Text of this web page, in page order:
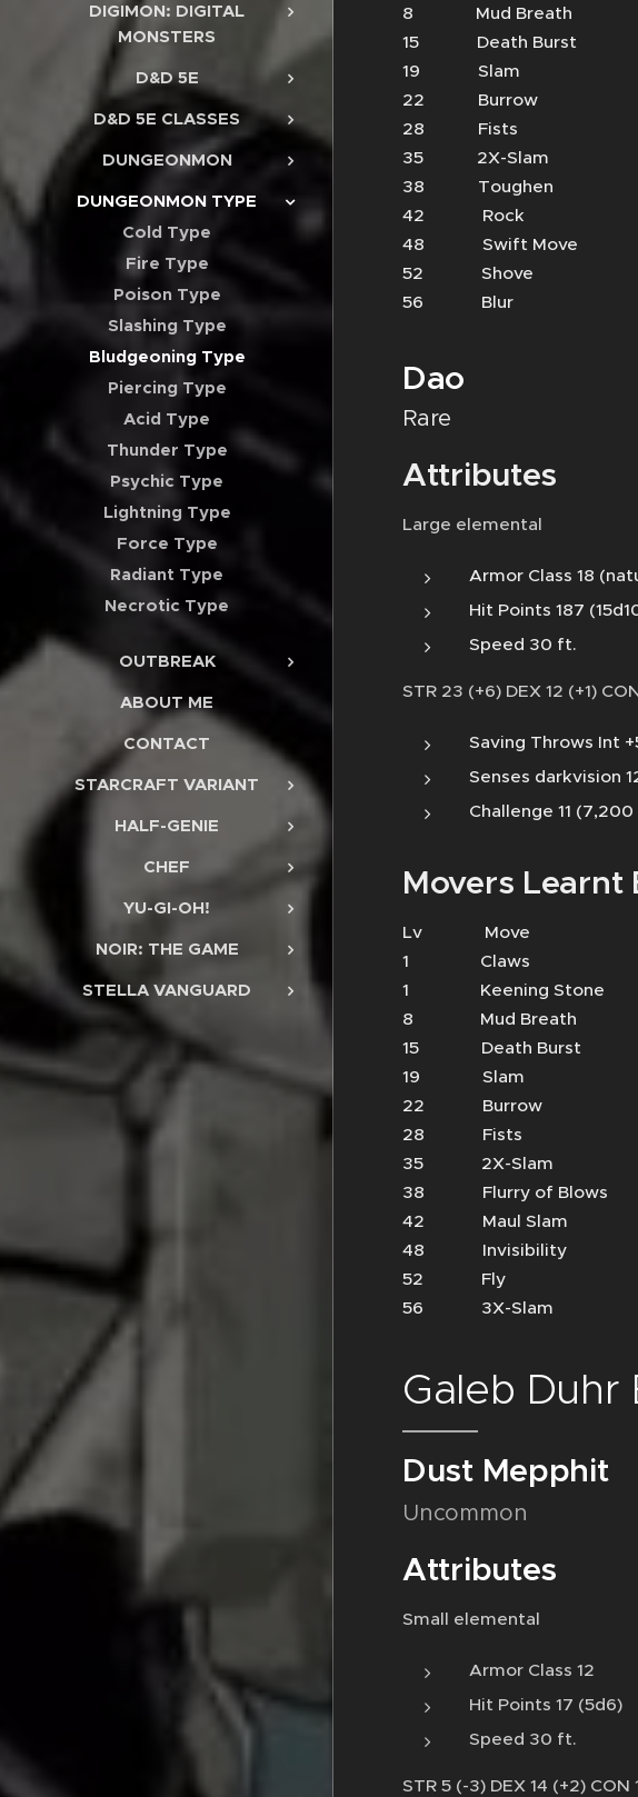
DIGIMON: DIGITAL
MONSTERS
D&D 5E
D&D 5E CLASSES
DUNGEONMON
DUNGEONMON TYPE
Cold Type
Fire Type
Poison Type
Slashing Type
Bludgeoning Type
Piercing Type
Acid Type
Thunder Type
Psychic Type
Lightning Type
Force Type
Radiant Type
Necrotic Type
OUTBREAK
ABOUT ME
CONTACT
STARCRAFT VARIANT
HALF-GENIE
CHEF
YU-GI-OH!
NOIR: THE GAME
STELLA VANGUARD
8 Mud Breath
15 Death Burst
19 Slam
22 Burrow
28 Fists
35 2X-Slam
38 Toughen
42 Rock
48 Swift Move
52 Shove
56 Blur
Dao
Rare
Attributes
Large elemental
Armor Class 18
Hit Points 187
Speed 30 ft.
STR 23 (+6) DEX 12 (+1)
Saving Throws Int
Senses darkvision
Challenge 11 (7,200
Movers Learnt
Lv Move
1 Claws
1 Keening Stone
8 Mud Breath
15 Death Burst
19 Slam
22 Burrow
28 Fists
35 2X-Slam
38 Flurry of Blows
42 Maul Slam
48 Invisibility
52 Fly
56 3X-Slam
Galeb Duhr
Dust Mepphit
Uncommon
Attributes
Small elemental
Armor Class 12
Hit Points 17 (5d6)
Speed 30 ft.
STR 5 (-3) DEX 14 (+2)